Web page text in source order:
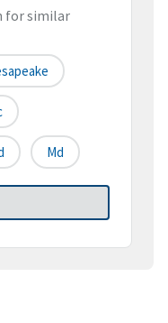
for similar
Md